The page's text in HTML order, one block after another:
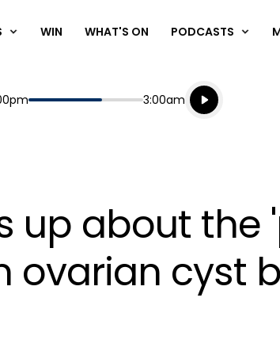
WIN WHAT'S ON PODCASTS
End
3:00am
Playing for
Listen live
Listen to
up about the
ovarian cyst